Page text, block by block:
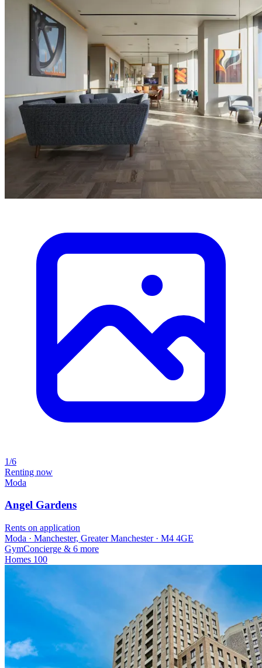
1/6
Renting now
Moda
Angel Gardens
Rents on application
Moda · Manchester, Greater Manchester · M4 4GE
GymConcierge & 6 more
Homes 100